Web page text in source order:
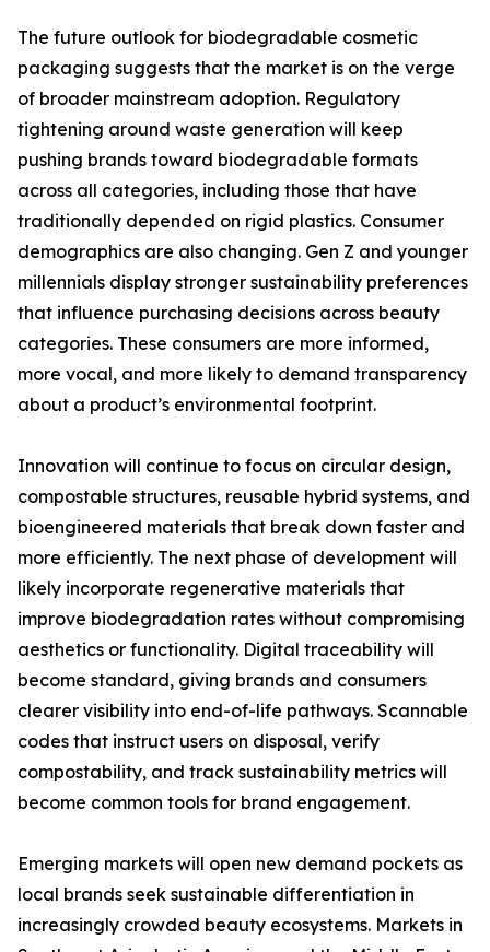
The future outlook for biodegradable cosmetic
packaging suggests that the market is on the verge
of broader mainstream adoption. Regulatory
tightening around waste generation will keep
pushing brands toward biodegradable formats
across all categories, including those that have
traditionally depended on rigid plastics. Consumer
demographics are also changing. Gen Z and younger
millennials display stronger sustainability preferences
that influence purchasing decisions across beauty
categories. These consumers are more informed,
more vocal, and more likely to demand transparency
about a product’s environmental footprint.
Innovation will continue to focus on circular design,
compostable structures, reusable hybrid systems, and
bioengineered materials that break down faster and
more efficiently. The next phase of development will
likely incorporate regenerative materials that
improve biodegradation rates without compromising
aesthetics or functionality. Digital traceability will
become standard, giving brands and consumers
clearer visibility into end-of-life pathways. Scannable
codes that instruct users on disposal, verify
compostability, and track sustainability metrics will
become common tools for brand engagement.
Emerging markets will open new demand pockets as
local brands seek sustainable differentiation in
increasingly crowded beauty ecosystems. Markets in